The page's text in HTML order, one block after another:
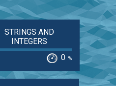
STRINGS AND
INTEGERS
0 %